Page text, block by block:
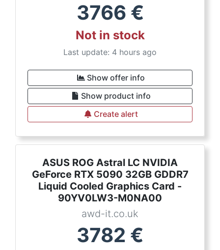
3766 €
Not in stock
Last update: 4 hours ago
Show offer info
Show product info
Create alert
ASUS ROG Astral LC NVIDIA
GeForce RTX 5090 32GB GDDR7
Liquid Cooled Graphics Card -
90YV0LW3-M0NA00
awd-it.co.uk
3782 €